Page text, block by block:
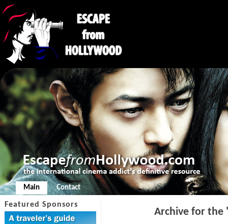
Main Contact
Archive for the
Featured Sponsors